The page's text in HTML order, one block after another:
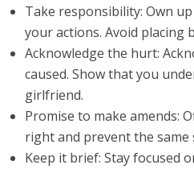
Take responsibility: Own
your actions. Avoid placing
Acknowledge the hurt:
caused. Show that you
girlfriend.
Promise to make amends:
right and prevent the
Keep it brief: Stay focused